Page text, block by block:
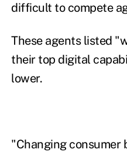
difficult to compete
These agents listed
their top digital
lower.
"Changing consumer